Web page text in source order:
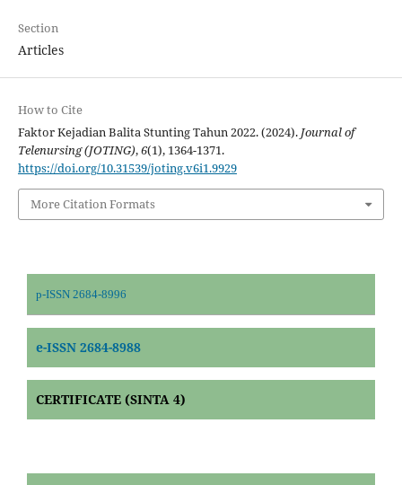
Section
Articles
How to Cite
Faktor Kejadian Balita Stunting Tahun 2022. (2024). Journal of
Telenursing (JOTING),6(1), 1364-1371.
https://doi.org/10.31539/joting.v6i1.9929
More Citation Formats
p-ISSN 2684-8996
e-ISSN 2684-8988
CERTIFICATE (SINTA 4)